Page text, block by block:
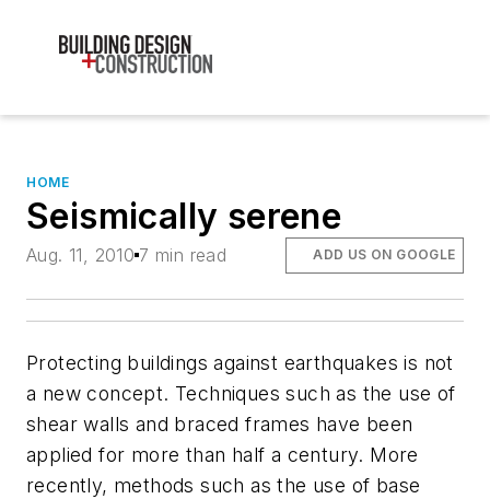
HOME
Seismically serene
Aug. 11, 2010 7 min read ADD US ON GOOGLE
Protecting buildings against earthquakes is not
a new concept. Techniques such as the use of
shear walls and braced frames have been
applied for more than half a century. More
recently, methods such as the use of base